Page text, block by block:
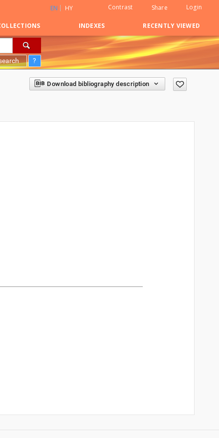
EN HY Contrast Share Login
INDEXES RECENTLY VIEWED
?
Download bibliography description